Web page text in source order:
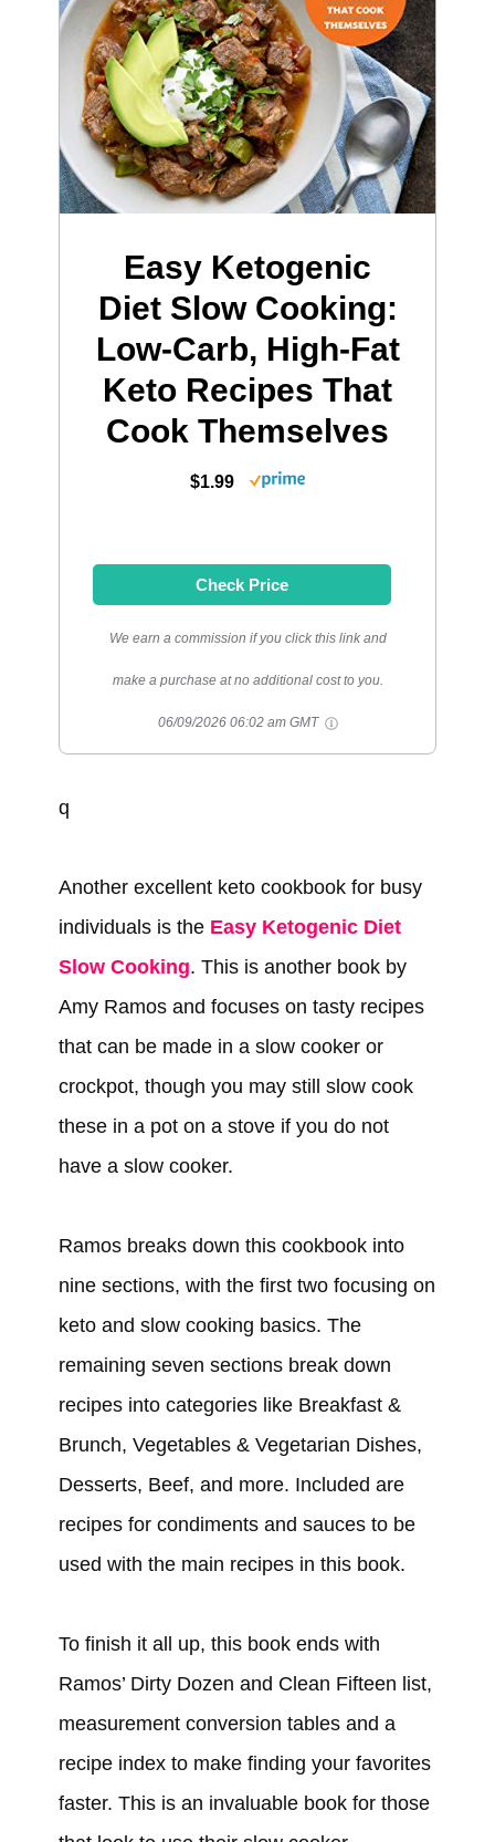
Easy Ketogenic
Diet Slow Cooking:
Low-Carb, High-Fat
Keto Recipes That
Cook Themselves
$1.99
Check Price
We earn a commission if you click this link and
make a purchase at no additional cost to you.
06/09/2026 06:02 am GMT
q
Another excellent keto cookbook for busy
individuals is the Easy Ketogenic Diet
Slow Cooking. This is another book by
Amy Ramos and focuses on tasty recipes
that can be made in a slow cooker or
crockpot, though you may still slow cook
these in a pot on a stove if you do not
have a slow cooker.
Ramos breaks down this cookbook into
nine sections, with the first two focusing on
keto and slow cooking basics. The
remaining seven sections break down
recipes into categories like Breakfast &
Brunch, Vegetables & Vegetarian Dishes,
Desserts, Beef, and more. Included are
recipes for condiments and sauces to be
used with the main recipes in this book.
To finish it all up, this book ends with
Ramos’ Dirty Dozen and Clean Fifteen list,
measurement conversion tables and a
recipe index to make finding your favorites
faster. This is an invaluable book for those